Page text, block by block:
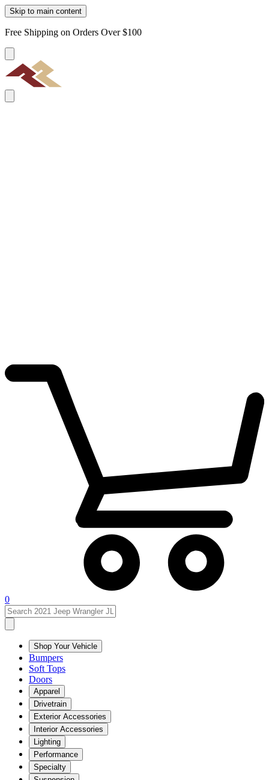
Skip to main content
Free Shipping on Orders Over $100
0
Shop Your Vehicle
Bumpers
Soft Tops
Doors
Apparel
Drivetrain
Exterior Accessories
Interior Accessories
Lighting
Performance
Specialty